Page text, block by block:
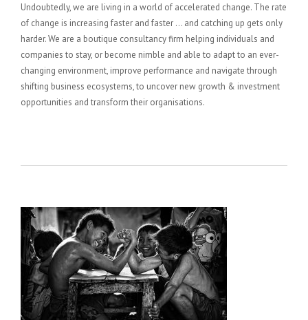
Undoubtedly, we are living in a world of accelerated change. The rate
of change is increasing faster and faster … and catching up gets only
harder. We are a boutique consultancy firm helping individuals and
companies to stay, or become nimble and able to adapt to an ever-
changing environment, improve performance and navigate through
shifting business ecosystems, to uncover new growth & investment
opportunities and transform their organisations.